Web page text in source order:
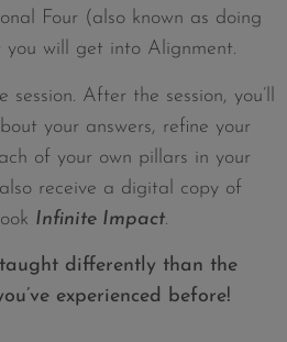
Four (also known as doing
you will get into Alignment.
After the session, you’ll
your answers, refine your
of your own pillars in your
receive a digital copy of
Infinite Impact.
differently than the
experienced before!